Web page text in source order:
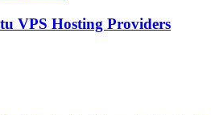
VPS Hosting Providers